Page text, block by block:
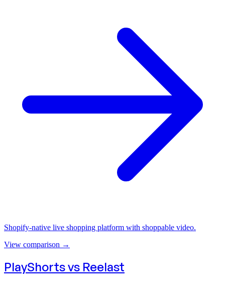
Shopify-native live shopping platform with shoppable video.
View comparison →
PlayShorts vs Reelast